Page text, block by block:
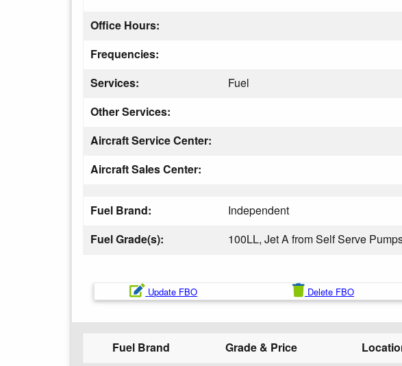
Office Hours:
Frequencies:
Services:
Fuel
Other Services:
Aircraft Service Center:
Aircraft Sales Center:
Fuel Brand:
Independent
Fuel Grade(s):
100LL, Jet A from Self Serve
Update FBO Delete FBO
Fuel Brand Grade & Price